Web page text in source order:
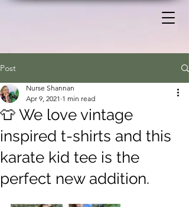
Post
👕 We love vintage
inspired t-shirts and this
karate kid tee is the
perfect new addition.
Nurse Shannan
Apr 9, 2021 1 min read